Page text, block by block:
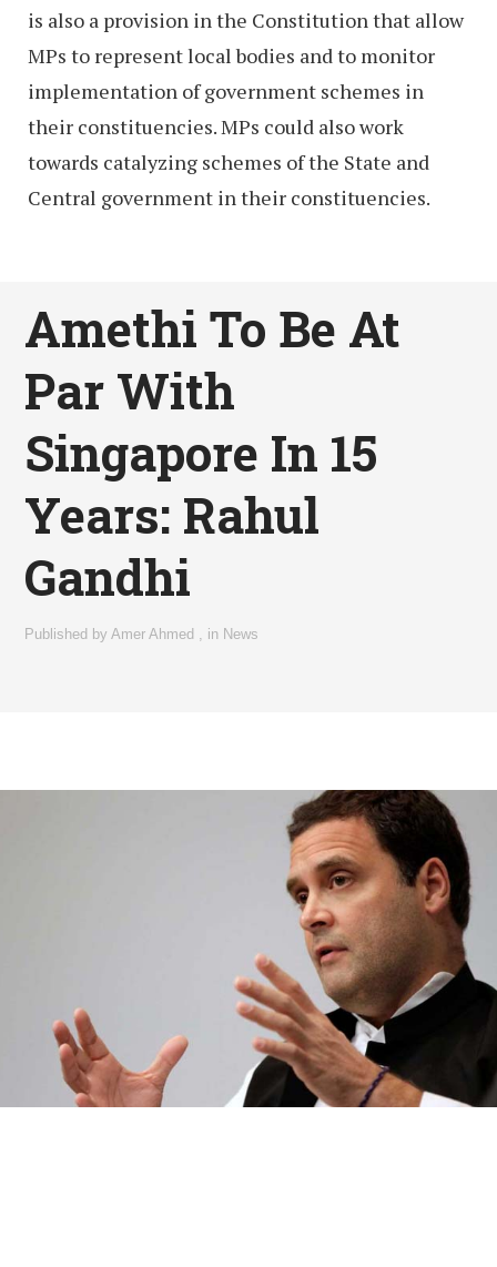
is also a provision in the Constitution that allow
MPs to represent local bodies and to monitor
implementation of government schemes in
their constituencies. MPs could also work
towards catalyzing schemes of the State and
Central government in their constituencies.
Amethi To Be At
Par With
Singapore In 15
Years: Rahul
Gandhi
Published byAmer Ahmed in News